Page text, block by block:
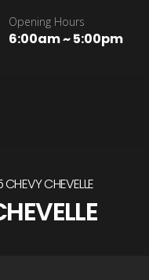
Opening Hours
6:00am ~ 5:00pm
CHEVY CHEVELLE